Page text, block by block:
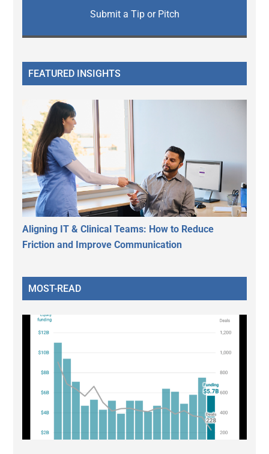
Submit a Tip or Pitch
FEATURED INSIGHTS
Aligning IT & Clinical Teams: How to Reduce
Friction and Improve Communication
MOST-READ